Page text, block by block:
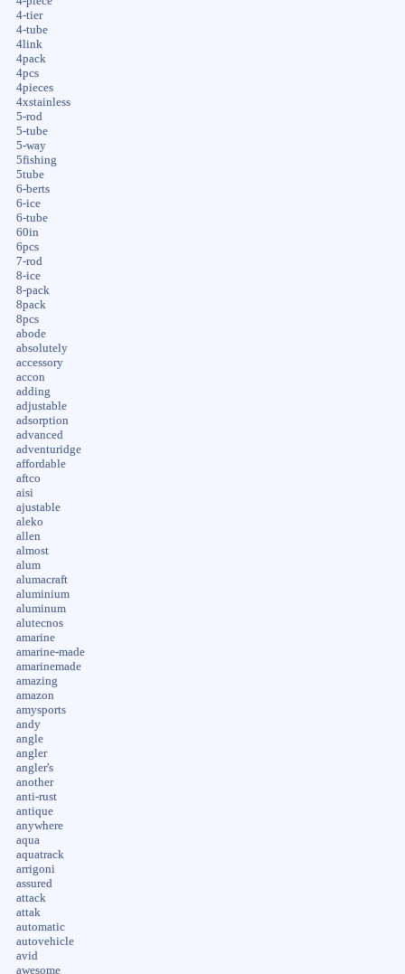
4-tier
4-tube
4link
4pack
4pcs
4pieces
4xstainless
5-rod
5-tube
5-way
5fishing
5tube
6-berts
6-ice
6-tube
60in
6pcs
7-rod
8-ice
8-pack
8pack
8pcs
abode
absolutely
accessory
accon
adding
adjustable
adsorption
advanced
adventuridge
affordable
aftco
aisi
ajustable
aleko
allen
almost
alum
alumacraft
aluminium
aluminum
alutecnos
amarine
amarine-made
amarinemade
amazing
amazon
amysports
andy
angle
angler
angler's
another
anti-rust
antique
anywhere
aqua
aquatrack
arrigoni
assured
attack
attak
automatic
autovehicle
avid
awesome